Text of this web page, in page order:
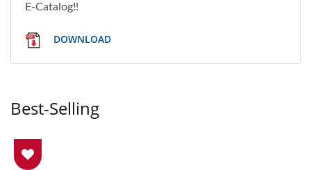
E-Catalog!!
DOWNLOAD
Best-Selling